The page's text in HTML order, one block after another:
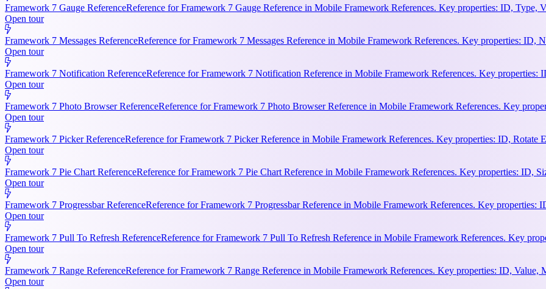
Framework 7 Gauge ReferenceReference for Framework 7 Gauge Reference in Mobile Framework References. Key properties: ID, Type,
Open tour
Framework 7 Messages ReferenceReference for Framework 7 Messages Reference in Mobile Framework References. Key properties: ID,
Open tour
Framework 7 Notification ReferenceReference for Framework 7 Notification Reference in Mobile Framework References. Key properties:
Open tour
Framework 7 Photo Browser ReferenceReference for Framework 7 Photo Browser Reference in Mobile Framework References. Key
Open tour
Framework 7 Picker ReferenceReference for Framework 7 Picker Reference in Mobile Framework References. Key properties: ID, Rotate
Open tour
Framework 7 Pie Chart ReferenceReference for Framework 7 Pie Chart Reference in Mobile Framework References. Key properties: ID,
Open tour
Framework 7 Progressbar ReferenceReference for Framework 7 Progressbar Reference in Mobile Framework References. Key properties:
Open tour
Framework 7 Pull To Refresh ReferenceReference for Framework 7 Pull To Refresh Reference in Mobile Framework References. Key
Open tour
Framework 7 Range ReferenceReference for Framework 7 Range Reference in Mobile Framework References. Key properties: ID, Value,
Open tour